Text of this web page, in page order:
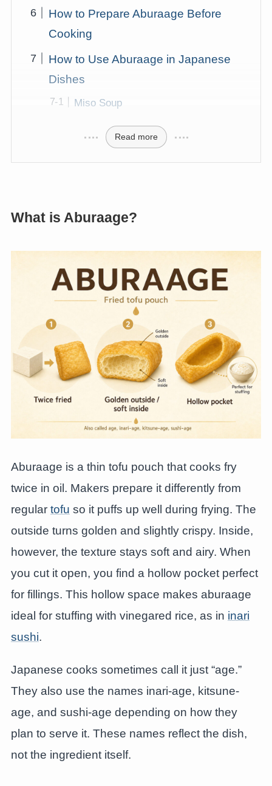
How to Prepare Aburaage Before
Cooking
How to Use Aburaage in Japanese
Dishes
Miso Soup
Read more
What is Aburaage?
Aburaage is a thin tofu pouch that cooks fry
twice in oil. Makers prepare it differently from
regular tofu so it puffs up well during frying. The
outside turns golden and slightly crispy. Inside,
however, the texture stays soft and airy. When
you cut it open, you find a hollow pocket perfect
for fillings. This hollow space makes aburaage
ideal for stuffing with vinegared rice, as in inari
sushi.
Japanese cooks sometimes call it just “age.”
They also use the names inari-age, kitsune-
age, and sushi-age depending on how they
plan to serve it. These names reflect the dish,
not the ingredient itself.